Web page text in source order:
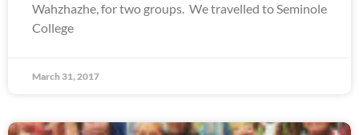
Wahzhazhe, for two groups. We travelled to Seminole
College
March 31, 2017